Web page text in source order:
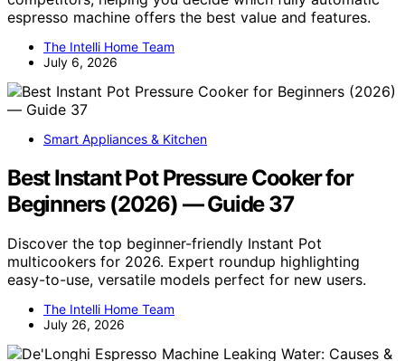
espresso machine offers the best value and features.
The Intelli Home Team
July 6, 2026
Smart Appliances & Kitchen
Best Instant Pot Pressure Cooker for
Beginners (2026) — Guide 37
Discover the top beginner-friendly Instant Pot
multicookers for 2026. Expert roundup highlighting
easy-to-use, versatile models perfect for new users.
The Intelli Home Team
July 26, 2026